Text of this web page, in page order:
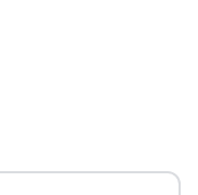
(Q > 0) or absorbed